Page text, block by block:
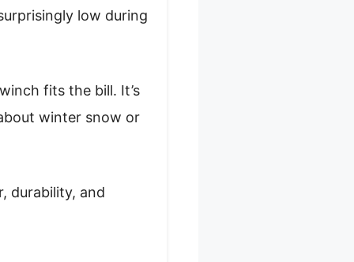
low during
fits the bill. It’s
winter snow or
durability, and